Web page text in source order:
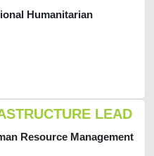
Humanitarian
LEAD
Resource Management